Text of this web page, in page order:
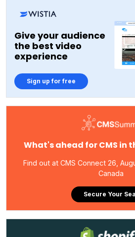
Give your audience
the best video
experience
Sign up for free
What's ahead for CMS in
Find out at CMS Connect 26,
Canada
Secure Your